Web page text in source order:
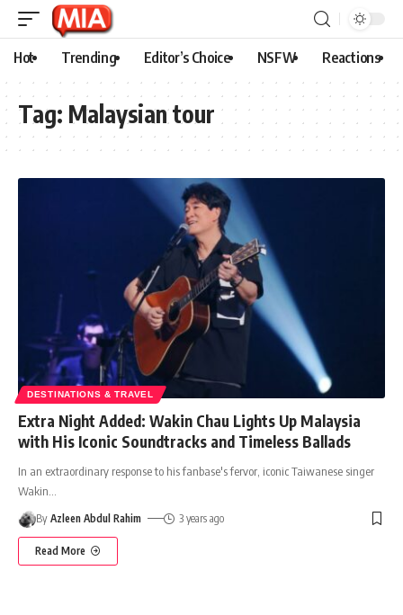
Hot Trending Editor’s Choice NSFW Reactions
Tag: Malaysian tour
DESTINATIONS & TRAVEL
Extra Night Added: Wakin Chau Lights Up Malaysia
with His Iconic Soundtracks and Timeless Ballads
In an extraordinary response to his fanbase's fervor, iconic Taiwanese singer
Wakin
By Azleen Abdul Rahim 3 years ago
Read More